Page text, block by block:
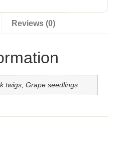
Reviews (0)
twigs, Grape seedlings